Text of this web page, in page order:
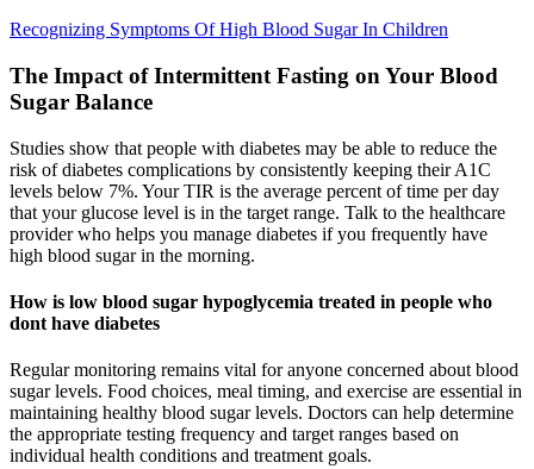
Recognizing Symptoms Of High Blood Sugar In Children
The Impact of Intermittent Fasting on Your Blood
Sugar Balance
Studies show that people with diabetes may be able to reduce the
risk of diabetes complications by consistently keeping their A1C
levels below 7%. Your TIR is the average percent of time per day
that your glucose level is in the target range. Talk to the healthcare
provider who helps you manage diabetes if you frequently have
high blood sugar in the morning.
How is low blood sugar hypoglycemia treated in people who
dont have diabetes
Regular monitoring remains vital for anyone concerned about blood
sugar levels. Food choices, meal timing, and exercise are essential in
maintaining healthy blood sugar levels. Doctors can help determine
the appropriate testing frequency and target ranges based on
individual health conditions and treatment goals.